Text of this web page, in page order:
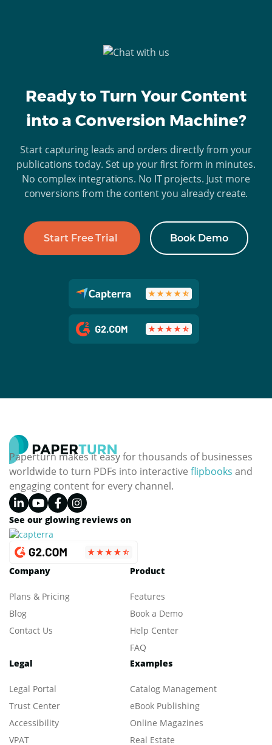
Ready to Turn Your Content
into a Conversion Machine?
Start capturing leads and orders directly from your
publications today. Set up your first form in minutes.
No complex integrations. No IT projects. Just more
conversions from the content you already create.
Start Free Trial Book Demo
Paperturn makes it easy for thousands of businesses
worldwide to turn PDFs into interactive flipbooks and
engaging content for every channel.
See our glowing reviews on
Company
Plans & Pricing
Blog
Contact Us
Product
Features
Book a Demo
Help Center
FAQ
Legal
Legal Portal
Trust Center
Accessibility
VPAT
Examples
Catalog Management
eBook Publishing
Online Magazines
Real Estate